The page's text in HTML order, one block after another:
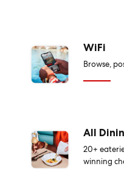
WiFi
Browse,
All
20+
winning